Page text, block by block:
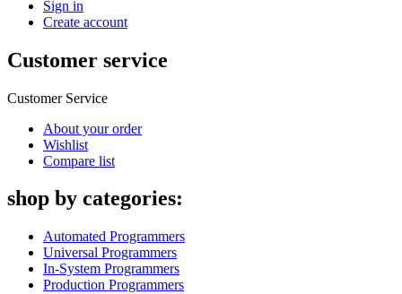
Sign in
Create account
Customer service
Customer Service
About your order
Wishlist
Compare list
shop by categories:
Automated Programmers
Universal Programmers
In-System Programmers
Production Programmers